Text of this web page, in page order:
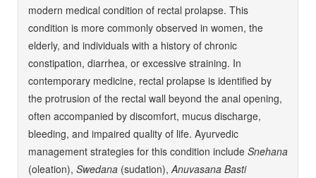
modern medical condition of rectal prolapse. This
condition is more commonly observed in women, the
elderly, and individuals with a history of chronic
constipation, diarrhea, or excessive straining. In
contemporary medicine, rectal prolapse is identified by
the protrusion of the rectal wall beyond the anal opening,
often accompanied by discomfort, mucus discharge,
bleeding, and impaired quality of life. Ayurvedic
management strategies for this condition include Snehana
(oleation), Swedana (sudation), Anuvasana Basti